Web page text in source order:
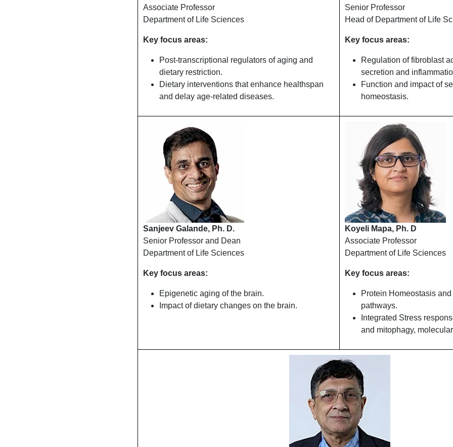
Associate Professor
Department of Life Sciences
Key focus areas:
Post-transcriptional regulators of aging and
dietary restriction.
Dietary interventions that enhance healthspan
and delay age-related diseases.
Senior Professor
Head of Department of Life
Key focus areas:
Regulation of fibroblast
secretion and
Function and impact of
homeostasis.
Sanjeev Galande, Ph. D.
Senior Professor and Dean
Department of Life Sciences
Key focus areas:
Epigenetic aging of the brain.
Impact of dietary changes on the brain.
Koyeli Mapa, Ph. D
Associate Professor
Department of Life Sciences
Key focus areas:
Protein Homeostasis
pathways.
Integrated Stress
and mitophagy,